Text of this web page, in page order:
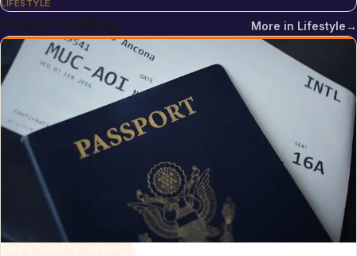
multi-cloud and DevOps training institute with more
than 5,500 placements across India. Sreekanth's
editorial focus on NRI Globe is the intersection of
Indian-diaspora policy news, immigration practice
and tech industry coverage — areas where his
background as a cloud-infrastructure operator and
Hyderabad-based founder gives the newsroom
direct working knowledge of the topics it reports on.
LIFESTYLE
Keep reading More in Lifestyle→